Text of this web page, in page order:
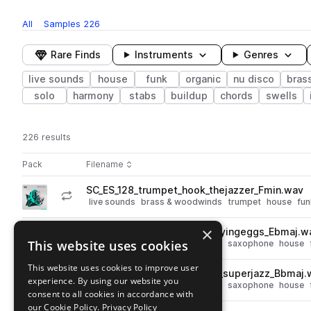
All Samples 226
Rare Finds Instruments Genres
live sounds house funk organic nu disco
solo
harmony stabs buildup chords swells
226 results
Pack Play controlsSort by
Filename
Actions
Go to Electro Swing pack
playSC_ES_128_trumpet_hook_thejazzer_Fmin.wav
live sounds brass & woodwinds trumpet house
live sounds brass & woodwinds saxophone house
Go to Electro Swing pack
play
live sounds brass & woodwinds saxophone house
×
This website uses cookies
This website uses cookies to improve user
experience. By using our website you
consent to all cookies in accordance with
our Cookie Policy. Privacy Policy